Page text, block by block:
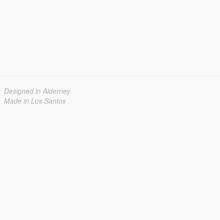
Designed in Alderney
Made in Los Santos